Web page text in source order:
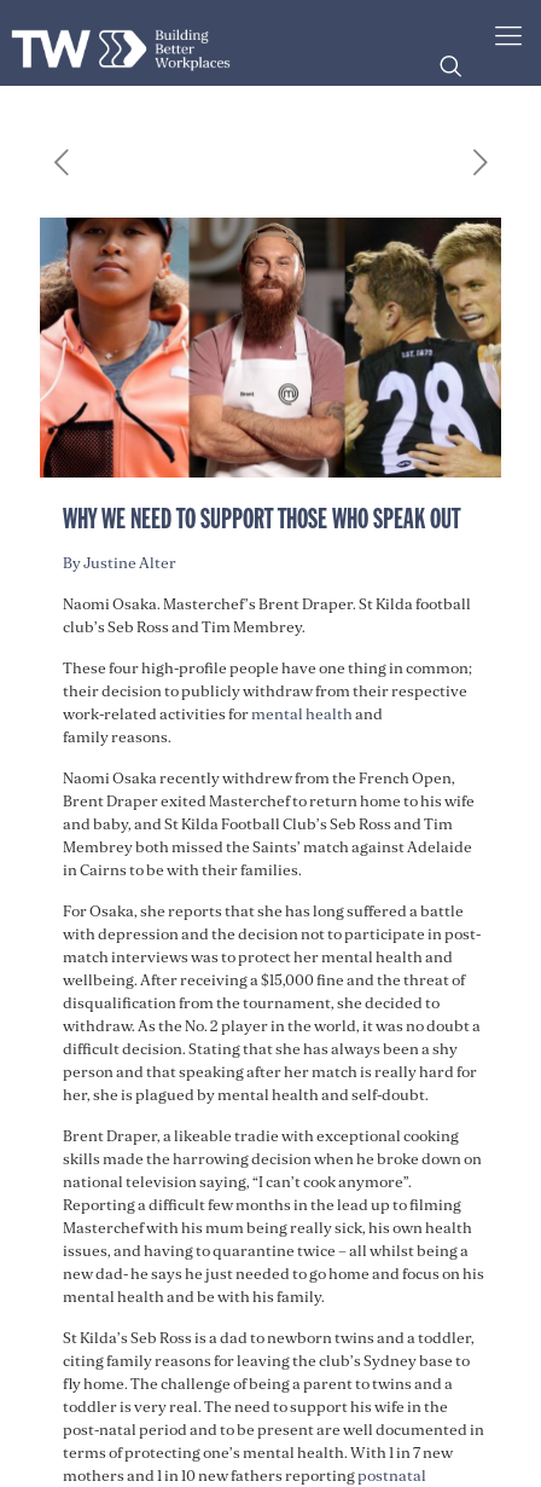
WHY WE NEED TO SUPPORT THOSE WHO SPEAK OUT
By Justine Alter
Naomi Osaka. Masterchef’s Brent Draper. St Kilda football
club’s Seb Ross and Tim Membrey.
These four high-profile people have one thing in common;
their decision to publicly withdraw from their respective
work-related activities formental healthand
family reasons.
Naomi Osaka recently withdrew from the French Open,
Brent Draper exited Masterchef to return home to his wife
and baby, and St Kilda Football Club’s Seb Ross and Tim
Membrey both missed the Saints’ match against Adelaide
in Cairns to be with their families.
For Osaka, she reports that she has long suffered a battle
with depression and the decision not to participate in post-
match interviews was to protect her mental health and
wellbeing. After receiving a $15,000 fine and the threat of
disqualification from the tournament, she decided to
withdraw. As the No. 2 player in the world, it was no doubt a
difficult decision. Stating that she has always been a shy
person and that speaking after her match is really hard for
her, she is plagued by mental health and self-doubt.
Brent Draper, a likeable tradie with exceptional cooking
skills made the harrowing decision when he broke down on
national television saying, “I can’t cook anymore”.
Reporting a difficult few months in the lead up to filming
Masterchef with his mum being really sick, his own health
issues, and having to quarantine twice – all whilst being a
new dad- he says he just needed to go home and focus on his
mental health and be with his family.
St Kilda’s Seb Ross is a dad to newborn twins and a toddler,
citing family reasons for leaving the club’s Sydney base to
fly home. The challenge of being a parent to twins and a
toddler is very real. The need to support his wife in the
post-natal period and to be present are well documented in
terms of protecting one’s mental health. With 1 in 7 new
mothers and 1 in 10 new fathers reportingpostnatal